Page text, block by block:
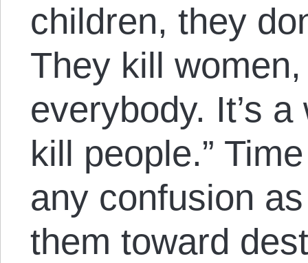
children, they
They kill
everybody. It’s
kill people.”
any confusion
them toward